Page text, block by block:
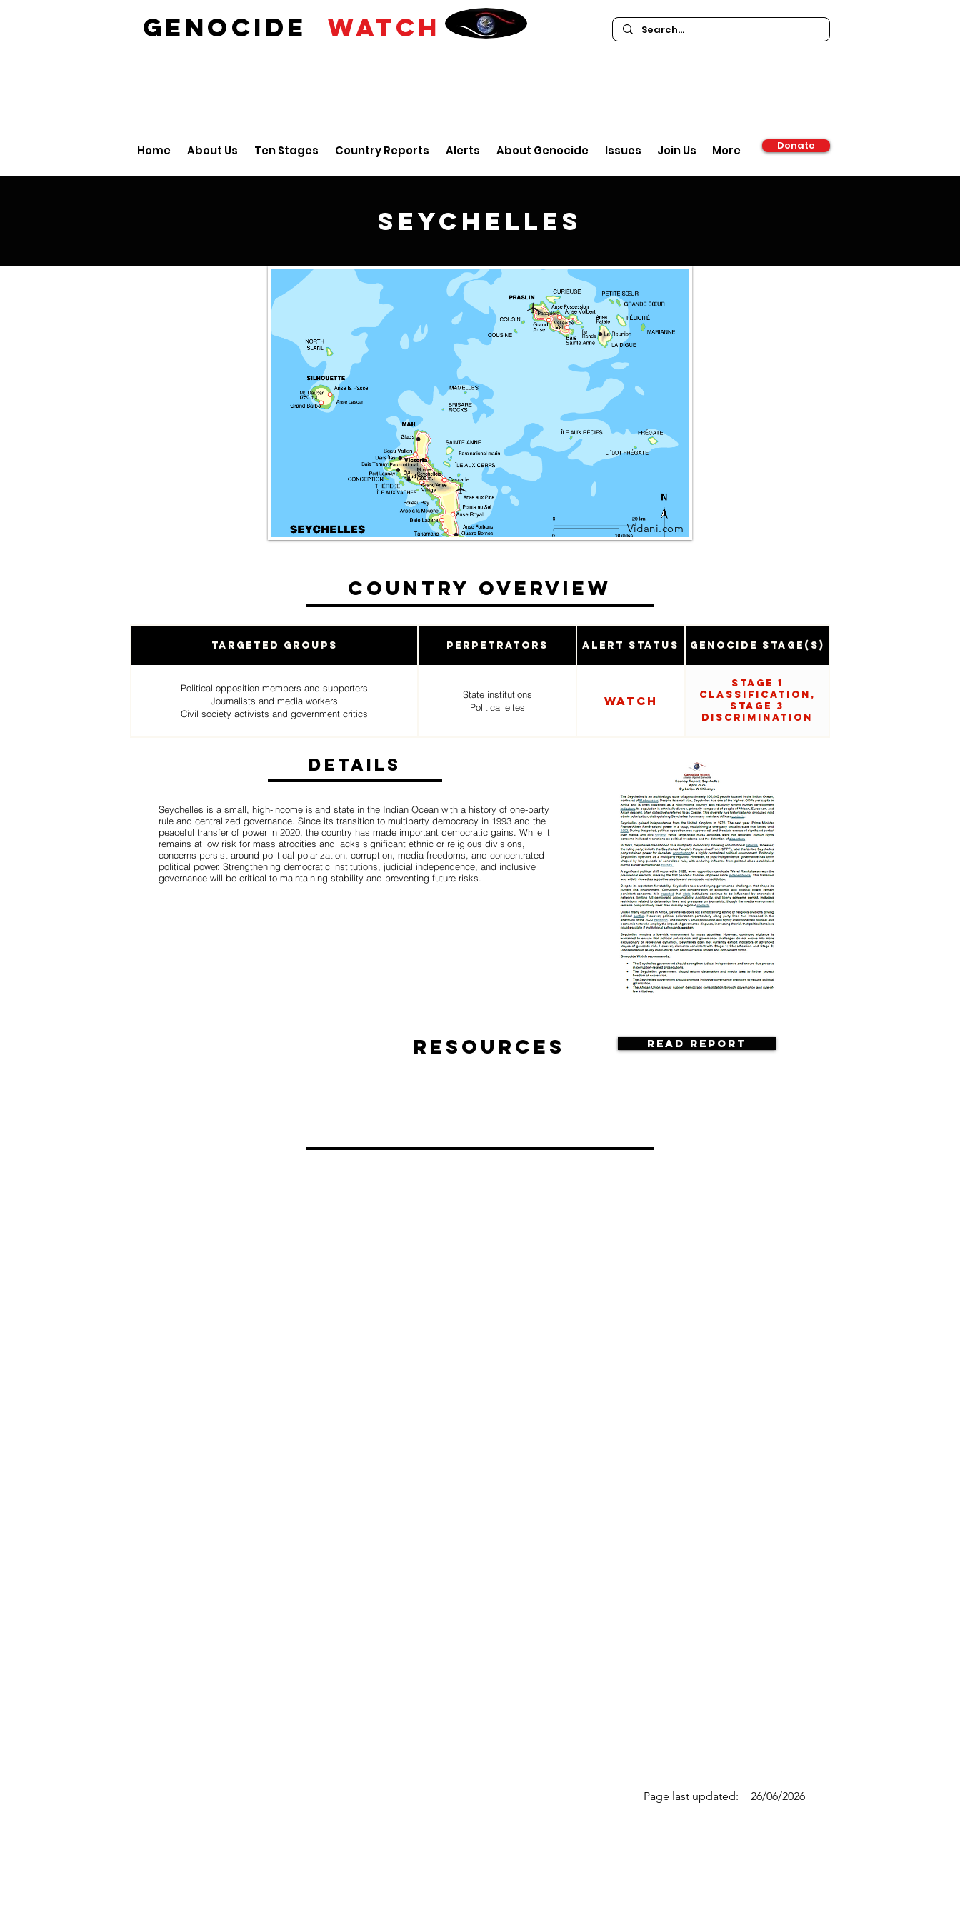
GENOCIDE WATCH
Home About Us Ten Stages Country Reports Alerts About Genocide Issues Join Us More Donate
Seychelles
Vidani.com
Country Overview
Targeted Groups Perpetrators Alert Status Genocide Stage(s)
Political opposition members and supporters
Journalists and media workers
Civil society activists and government critics
State institutions
Political eltes
WATCH
Stage 1
Classification,
Stage 3
Discrimination
Details
Seychelles is a small, high-income island state in the Indian Ocean with a history of one-party
rule and centralized governance. Since its transition to multiparty democracy in 1993 and the
peaceful transfer of power in 2020, the country has made important democratic gains. While it
remains at low risk for mass atrocities and lacks significant ethnic or religious divisions,
concerns persist around political polarization, corruption, media freedoms, and concentrated
political power. Strengthening democratic institutions, judicial independence, and inclusive
governance will be critical to maintaining stability and preventing future risks.
Read Report
Resources
Page last updated: 26/06/2026